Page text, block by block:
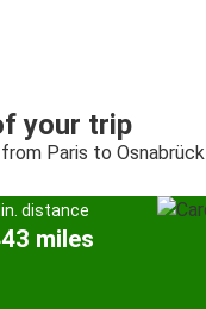
your trip
Paris to Osnabrück
distance
miles